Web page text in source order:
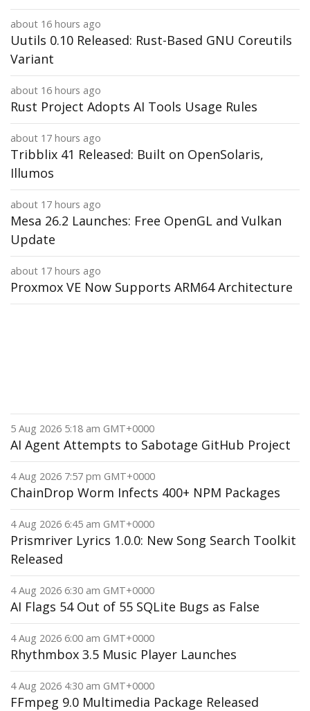
about 16 hours ago
Uutils 0.10 Released: Rust-Based GNU Coreutils
Variant
about 16 hours ago
Rust Project Adopts AI Tools Usage Rules
about 17 hours ago
Tribblix 41 Released: Built on OpenSolaris,
Illumos
about 17 hours ago
Mesa 26.2 Launches: Free OpenGL and Vulkan
Update
about 17 hours ago
Proxmox VE Now Supports ARM64 Architecture
5 Aug 2026 5:18 am GMT+0000
AI Agent Attempts to Sabotage GitHub Project
4 Aug 2026 7:57 pm GMT+0000
ChainDrop Worm Infects 400+ NPM Packages
4 Aug 2026 6:45 am GMT+0000
Prismriver Lyrics 1.0.0: New Song Search Toolkit
Released
4 Aug 2026 6:30 am GMT+0000
AI Flags 54 Out of 55 SQLite Bugs as False
4 Aug 2026 6:00 am GMT+0000
Rhythmbox 3.5 Music Player Launches
4 Aug 2026 4:30 am GMT+0000
FFmpeg 9.0 Multimedia Package Released